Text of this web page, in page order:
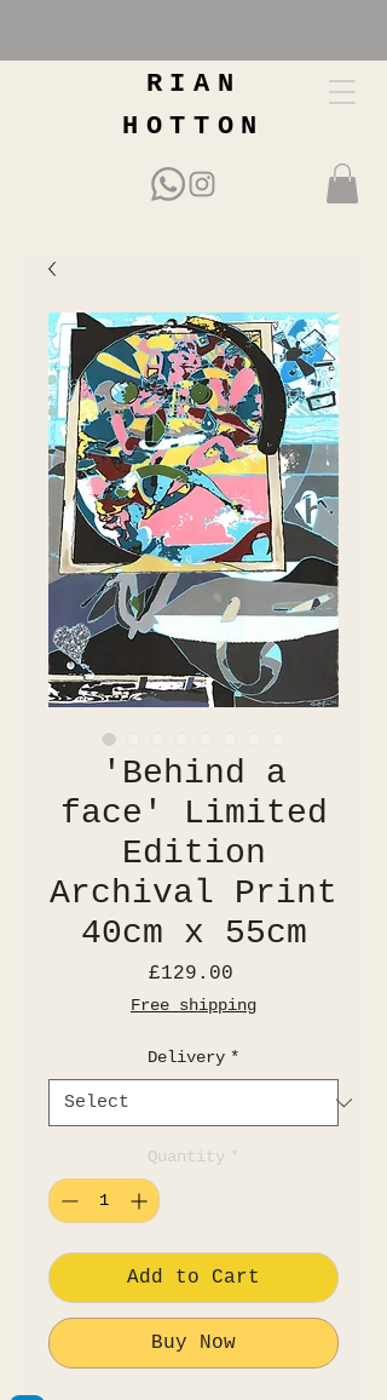
RIAN
HOTTON
'Behind a
face' Limited
Edition
Archival Print
40cm x 55cm
£129.00Price
Free shipping
Delivery *
Quantity *
Add to Cart
Buy Now